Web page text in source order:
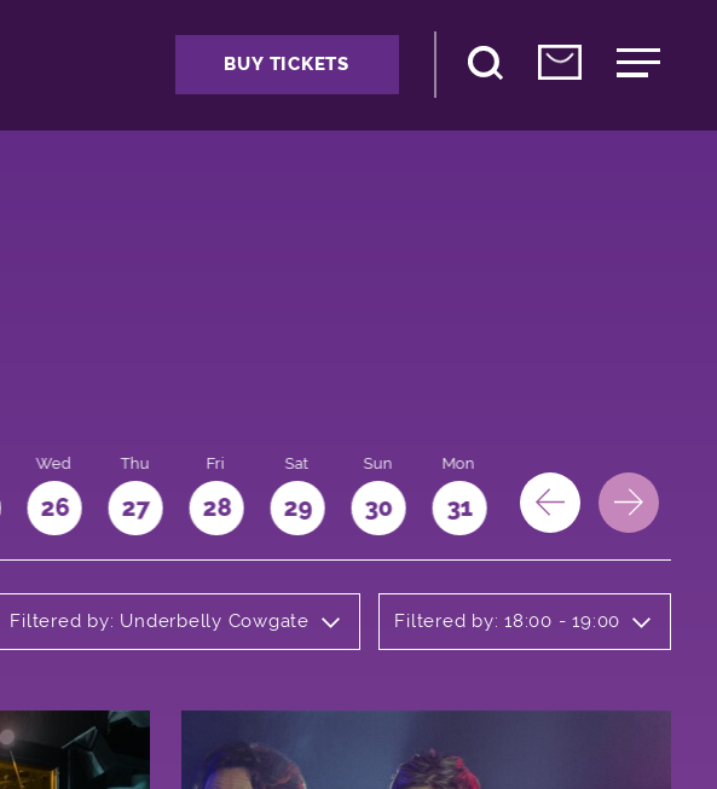
BUY TICKETS
Wed
26
Thu
27
Fri
28
Sat
29
Sun
30
Mon
31
Filtered by: Underbelly Cowgate Filtered by: 18:00 - 19:00